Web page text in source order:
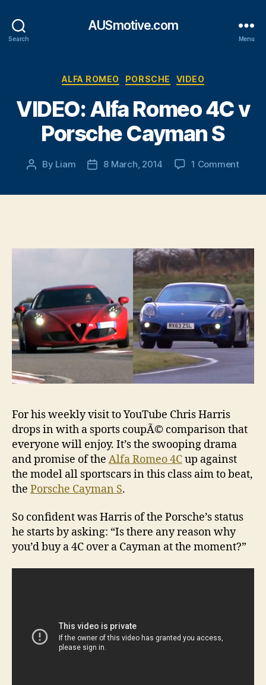
Search
AUSmotive.com
Menu
Categories
ALFA ROMEO PORSCHE VIDEO
VIDEO: Alfa Romeo 4C v
Porsche Cayman S
Post
By Liam
Post8 March, 2014 1 Commenton
S
For his weekly visit to YouTube Chris Harris
drops in with a sports coupÃ© comparison that
everyone will enjoy. It’s the swooping drama
and promise of the Alfa Romeo 4Cup against
the model all sportscars in this class aim to beat,
the Porsche Cayman S.
So confident was Harris of the Porsche’s status
he starts by asking: “Is there any reason why
you’d buy a 4C over a Cayman at the moment?”